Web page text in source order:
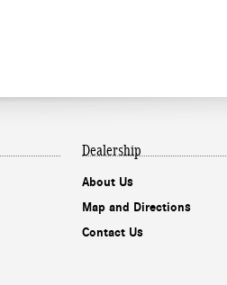
Dealership
About Us
Map and Directions
Contact Us